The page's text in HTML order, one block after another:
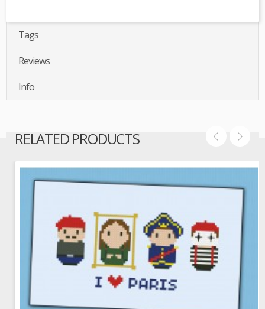
Tags
Reviews
Info
RELATED PRODUCTS